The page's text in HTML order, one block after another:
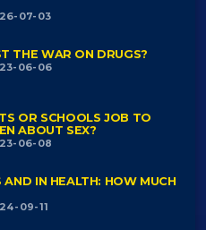
07-03
THE WAR ON DRUGS?
06-06
OR SCHOOLS JOB TO
ABOUT SEX?
06-08
IN HEALTH: HOW MUCH
09-11